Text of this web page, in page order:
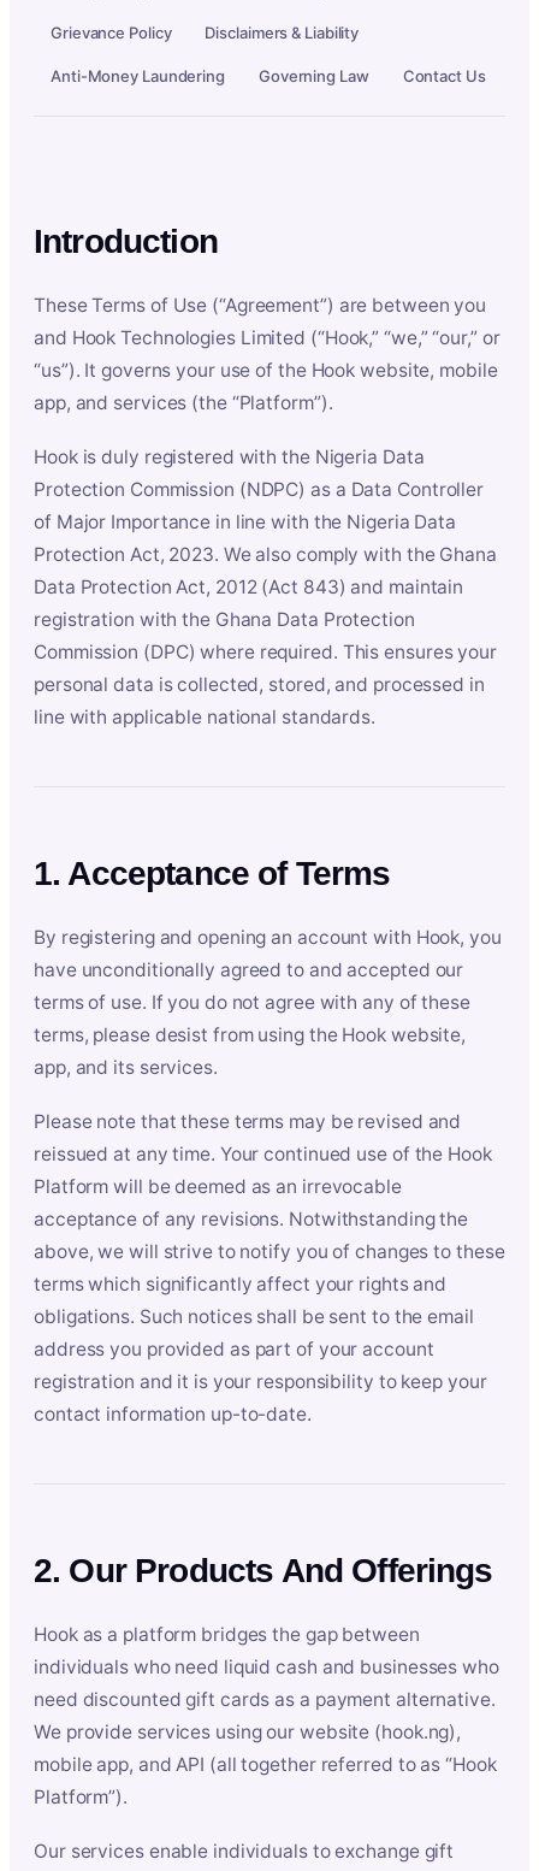
Grievance Policy Disclaimers & Liability
Anti-Money Laundering Governing Law Contact Us
Introduction
These Terms of Use (“Agreement”) are between you
and Hook Technologies Limited (“Hook,” “we,” “our,” or
“us”). It governs your use of the Hook website, mobile
app, and services (the “Platform”).
Hook is duly registered with the Nigeria Data
Protection Commission (NDPC) as a Data Controller
of Major Importance in line with the Nigeria Data
Protection Act, 2023. We also comply with the Ghana
Data Protection Act, 2012 (Act 843) and maintain
registration with the Ghana Data Protection
Commission (DPC) where required. This ensures your
personal data is collected, stored, and processed in
line with applicable national standards.
1. Acceptance of Terms
By registering and opening an account with Hook, you
have unconditionally agreed to and accepted our
terms of use. If you do not agree with any of these
terms, please desist from using the Hook website,
app, and its services.
Please note that these terms may be revised and
reissued at any time. Your continued use of the Hook
Platform will be deemed as an irrevocable
acceptance of any revisions. Notwithstanding the
above, we will strive to notify you of changes to these
terms which significantly affect your rights and
obligations. Such notices shall be sent to the email
address you provided as part of your account
registration and it is your responsibility to keep your
contact information up-to-date.
2. Our Products And Offerings
Hook as a platform bridges the gap between
individuals who need liquid cash and businesses who
need discounted gift cards as a payment alternative.
We provide services using our website (hook.ng),
mobile app, and API (all together referred to as “Hook
Platform”).
Our services enable individuals to exchange gift